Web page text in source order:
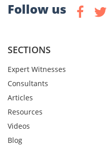
Follow us
SECTIONS
Expert Witnesses
Consultants
Articles
Resources
Videos
Blog